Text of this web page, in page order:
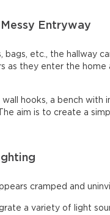
Entryway
bags, etc., the hallway
as they enter the home
wall hooks, a bench with
aim is to create a
cramped and
a variety of light